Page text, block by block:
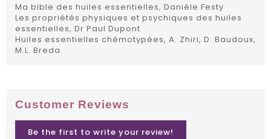
Ma bible des huiles essentielles, Danièle Festy
Les propriétés physiques et psychiques des huiles
essentielles, Dr Paul Dupont
Huiles essentielles chémotypées, A. Zhiri, D. Baudoux,
M.L. Breda
Customer Reviews
Be the first to write your review!